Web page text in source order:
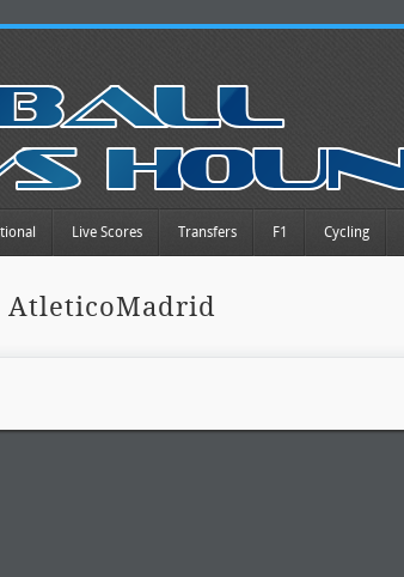
Live Scores Transfers F1 Cycling
AtleticoMadrid